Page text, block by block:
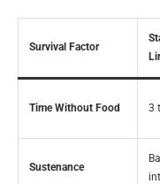
Survival Factor
Time Without Food 3
Sustenance